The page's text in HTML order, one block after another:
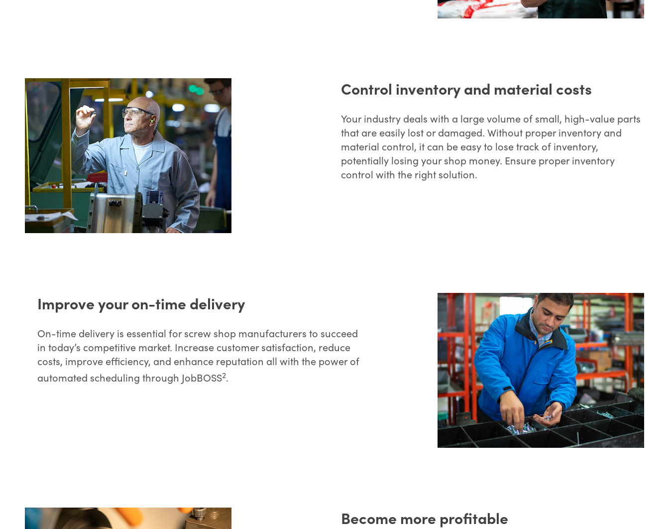
Control inventory and material costs
Your industry deals with a large volume of small, high-value parts
that are easily lost or damaged. Without proper inventory and
material control, it can be easy to lose track of inventory,
potentially losing your shop money. Ensure proper inventory
control with the right solution.
Improve your on-time delivery
On-time delivery is essential for screw shop manufacturers to succeed
in today’s competitive market. Increase customer satisfaction, reduce
costs, improve efficiency, and enhance reputation all with the power of
automated scheduling through JobBOSS2.
Become more profitable